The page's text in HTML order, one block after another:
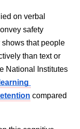
on verbal
safety
that people
than text or
National Institutes
compared